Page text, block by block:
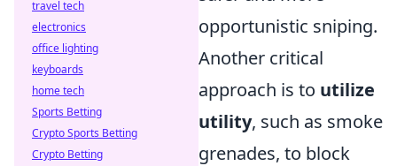
opportunistic sniping.
Another critical
approach is to utilize
utility, such as smoke
grenades, to block
travel tech
electronics
office lighting
keyboards
home tech
Sports Betting
Crypto Sports Betting
Crypto Betting